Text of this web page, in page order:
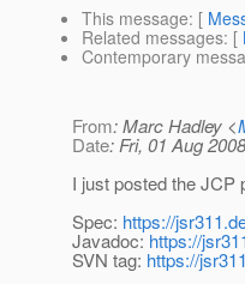
This message: [
Related messages: [
Contemporary
From: Marc Hadley <
Date: Fri, 01 Aug
I just posted the JCP
Spec: https://
Javadoc: https://
SVN tag: https://